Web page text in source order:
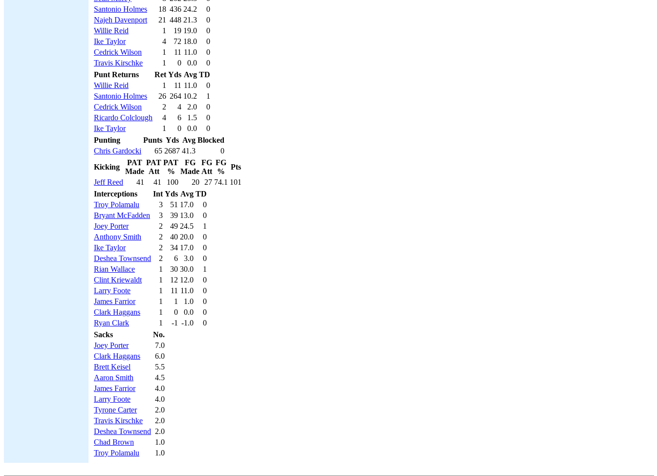
Santonio Holmes
18 436 24.2
0
Najeh Davenport
21 448 21.3
0
Willie Reid
1 19 19.0
0
Ike Taylor
4 72 18.0
0
Cedrick Wilson
1 11 11.0
0
Travis Kirschke
1 0 0.0
0
Punt Returns
Ret Yds Avg TD
Willie Reid
1 11 11.0
0
Santonio Holmes
26 264 10.2
1
Cedrick Wilson
2 4 2.0
0
Ricardo Colclough
4 6 1.5
0
Ike Taylor
1 0 0.0
0
Punting
Punts Yds Avg Blocked
Chris Gardocki
65 2687 41.3
0
Kicking
PAT
Made
PAT
Att
PAT
%
FG
Made
FG
Att
FG
%
Pts
Jeff Reed
41 41 100 20 27 74.1 101
Interceptions
Int Yds Avg TD
Troy Polamalu
3 51 17.0
0
Bryant McFadden
3 39 13.0
0
Joey Porter
2 49 24.5
1
Anthony Smith
2 40 20.0
0
Ike Taylor
2 34 17.0
0
Deshea Townsend
2 6 3.0
0
Rian Wallace
1 30 30.0
1
Clint Kriewaldt
1 12 12.0
0
Larry Foote
1 11 11.0
0
James Farrior
1 1 1.0
0
Clark Haggans
1 0 0.0
0
Ryan Clark
1 -1 -1.0
0
Sacks
No.
Joey Porter
7.0
Clark Haggans
6.0
Brett Keisel
5.5
Aaron Smith
4.5
James Farrior
4.0
Larry Foote
4.0
Tyrone Carter
2.0
Travis Kirschke
2.0
Deshea Townsend 2.0
Chad Brown
1.0
Troy Polamalu
1.0